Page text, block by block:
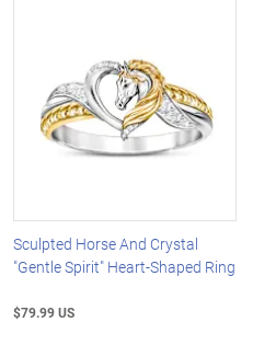
Sculpted Horse And Crystal
"Gentle Spirit" Heart-Shaped Ring
$79.99 US